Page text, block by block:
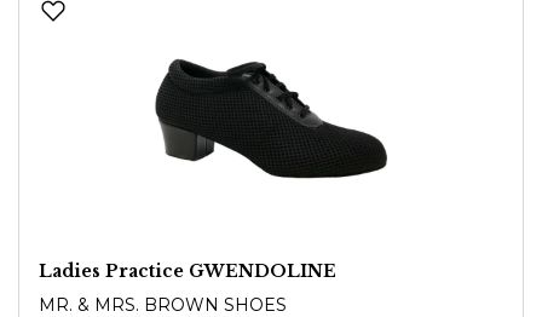
Ladies Practice GWENDOLINE
MR. & MRS. BROWN SHOES